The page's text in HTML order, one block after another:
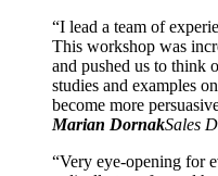
“I lead a team of
This workshop was
and pushed us to think
studies and examples
become more
Marian DornakSales
“Very eye-opening for